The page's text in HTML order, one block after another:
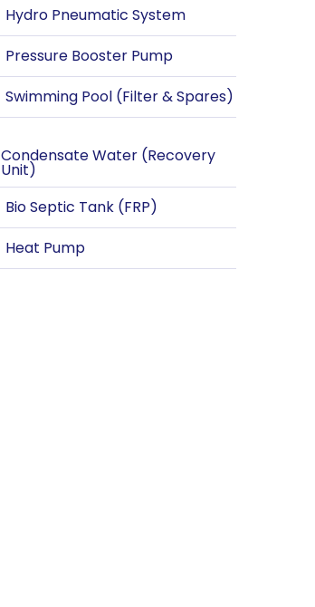
Hydro Pneumatic System
Pressure Booster Pump
Swimming Pool (Filter & Spares)
Condensate Water (Recovery
Unit)
Bio Septic Tank (FRP)
Heat Pump